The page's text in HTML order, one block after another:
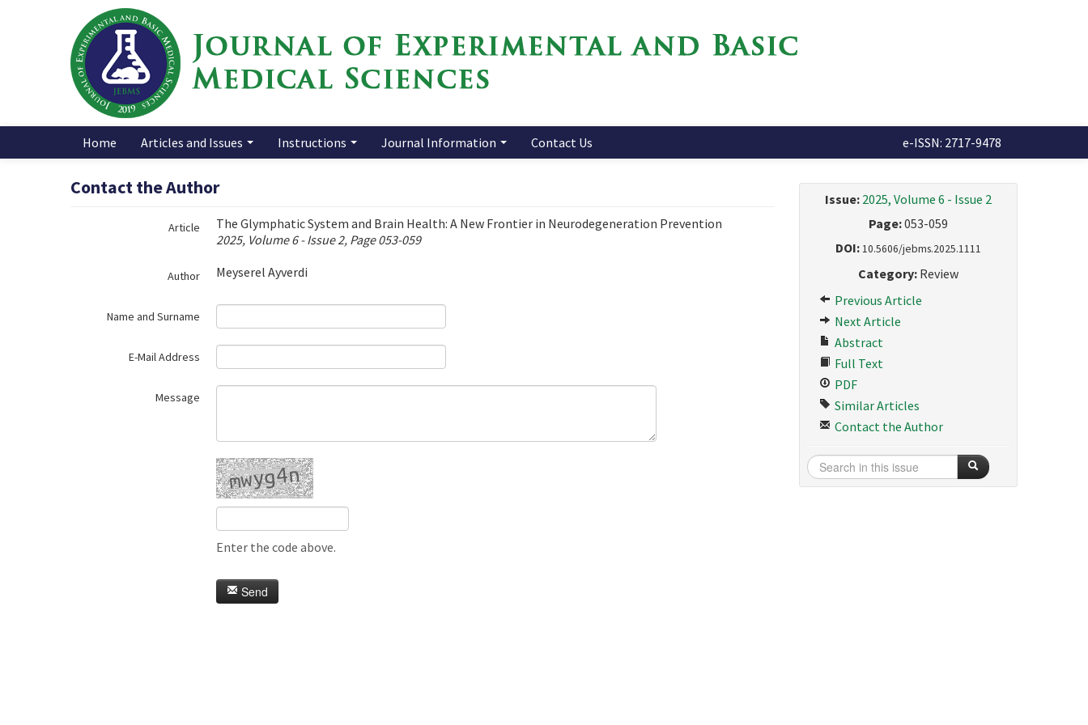
Home Articles and Issues Instructions Journal Information Contact Us e-ISSN: 2717-9478
Contact the Author
Article
The Glymphatic System and Brain Health: A New Frontier in Neurodegeneration Prevention
2025, Volume 6 - Issue 2, Page 053-059
Author Meyserel Ayverdi
Name and Surname
E-Mail Address
Message
Enter the code above.
Send
Issue: 2025, Volume 6 - Issue 2
Page:053-059
DOI:10.5606/jebms.2025.1111
Category: Review
Previous Article
Next Article
Abstract
Full Text
PDF
Similar Articles
Contact the Author